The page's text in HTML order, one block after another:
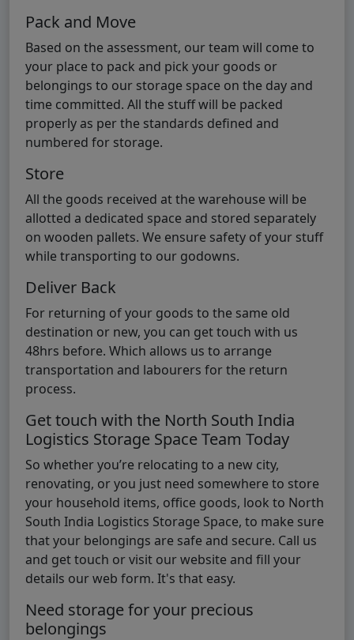
Pack and Move
Based on the assessment, our team will come to
your place to pack and pick your goods or
belongings to our storage space on the day and
time committed. All the stuff will be packed
properly as per the standards defined and
numbered for storage.
Store
All the goods received at the warehouse will be
allotted a dedicated space and stored separately
on wooden pallets. We ensure safety of your stuff
while transporting to our godowns.
Deliver Back
For returning of your goods to the same old
destination or new, you can get touch with us
48hrs before. Which allows us to arrange
transportation and labourers for the return
process.
Get touch with the North South India
Logistics Storage Space Team Today
So whether you’re relocating to a new city,
renovating, or you just need somewhere to store
your household items, office goods, look to North
South India Logistics Storage Space, to make sure
that your belongings are safe and secure. Call us
and get touch or visit our website and fill your
details our web form. It's that easy.
Need storage for your precious
belongings